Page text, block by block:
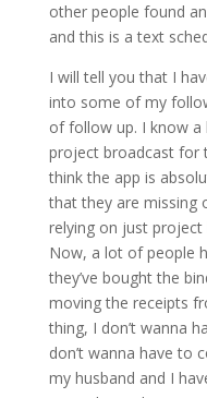
other people found
and this is a text
I will tell you that I
into some of my
of follow up. I know
project broadcast for
think the app is
that they are missing
relying on just
Now, a lot of people
they’ve bought the
moving the receipts
thing, I don’t wanna
don’t wanna have to
my husband and I